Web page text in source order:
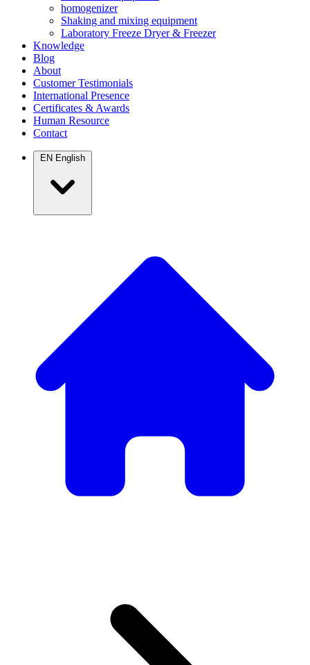
homogenizer
Shaking and mixing equipment
Laboratory Freeze Dryer & Freezer
Knowledge
Blog
About
Customer Testimonials
International Presence
Certificates & Awards
Human Resource
Contact
EN English